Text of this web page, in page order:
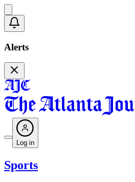
Alerts
Log in
Sports